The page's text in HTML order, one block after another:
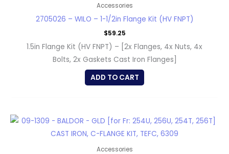
Accessories
2705026 – WILO – 1-1/2in Flange Kit (HV FNPT)
$59.25
1.5in Flange Kit (HV FNPT) – [2x Flanges, 4x Nuts, 4x
Bolts, 2x Gaskets Cast Iron Flanges]
ADD TO CART
Accessories